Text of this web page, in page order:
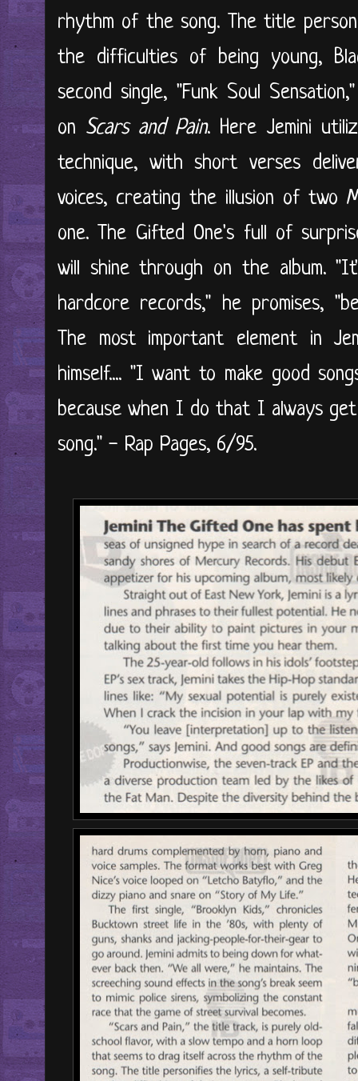
rhythm of the song. The title
the difficulties of being young,
second single, "Funk Soul
on Scars and Pain. Here Jemini
technique, with short verses
voices, creating the illusion of two
one. The Gifted One's full of
will shine through on the album.
hardcore records," he promises,
The most important element in
himself.... "I want to make good
because when I do that I always
song." - Rap Pages, 6/95.